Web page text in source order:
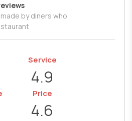
by diners who
Service
4.9
Price
4.6